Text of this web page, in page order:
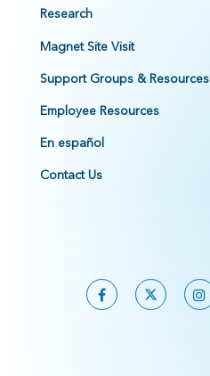
Research
Magnet Site Visit
Support Groups & Resources
Employee Resources
En español
Contact Us